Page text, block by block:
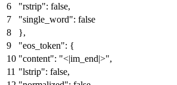
"rstrip": false,
"single_word": false
},
"eos_token": {
"content": "<|im_end|>",
"lstrip": false,